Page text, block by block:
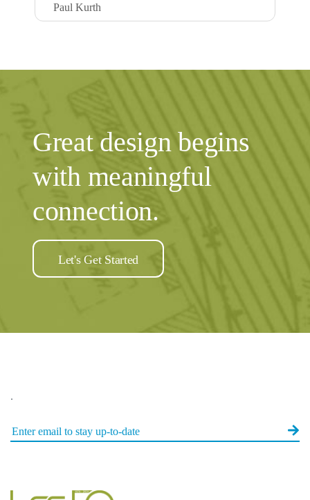
Paul Kurth
Great design begins
with meaningful
connection.
Let's Get Started
.